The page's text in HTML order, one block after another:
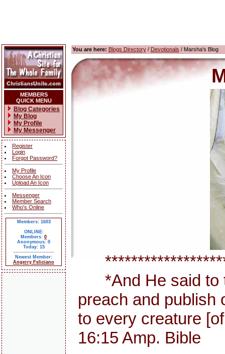
MEMBERS
QUICK MENU
Blog Categories
My Blog
My Profile
My Messenger
Register
Login
Forgot Password?
My Profile
Choose An Icon
Upload An Icon
Messenger
Member Search
Who's Online
Members: 1603
ONLINE:
Members: 0
Anonymous: 0
Today: 15
Newest Member:
Angerry Feliciano
You are here: Blogs Directory/ Devotionals / Marsha's Blog
*And He said to
preach and publish
to every creature
16:15 Amp. Bible